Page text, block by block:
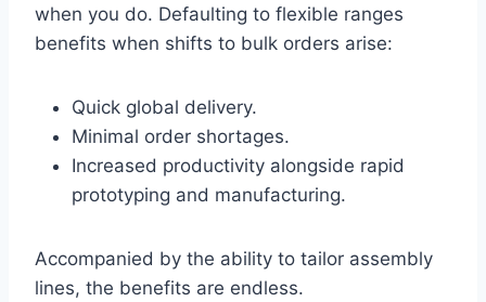
when you do. Defaulting to flexible ranges
benefits when shifts to bulk orders arise:
Quick global delivery.
Minimal order shortages.
Increased productivity alongside rapid
prototyping and manufacturing.
Accompanied by the ability to tailor assembly
lines, the benefits are endless.